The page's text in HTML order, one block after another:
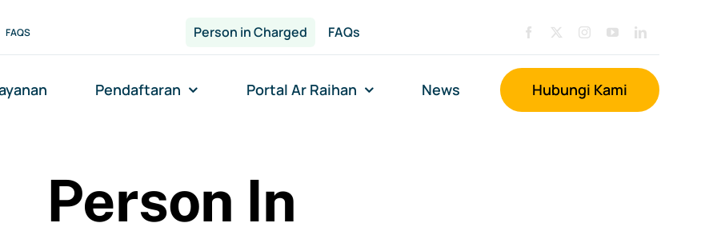
FAQS Person in Charged FAQs
Pendaftaran Portal Ar Raihan News Hubungi Kami
Person In